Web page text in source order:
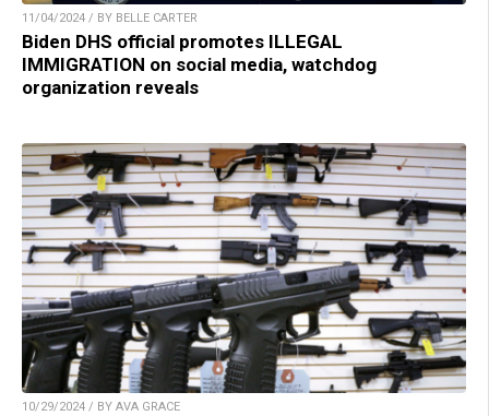
11/04/2024 / BY BELLE CARTER
Biden DHS official promotes ILLEGAL
IMMIGRATION on social media, watchdog
organization reveals
10/29/2024 / BY AVA GRACE